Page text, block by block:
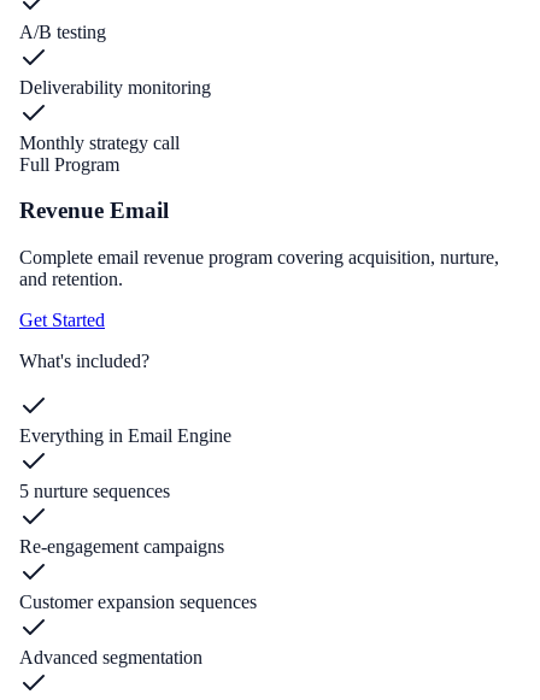
A/B testing
Deliverability monitoring
Monthly strategy call
Full Program
Revenue Email
Complete email revenue program covering acquisition, nurture,
and retention.
Get Started
What's included?
Everything in Email Engine
5 nurture sequences
Re-engagement campaigns
Customer expansion sequences
Advanced segmentation